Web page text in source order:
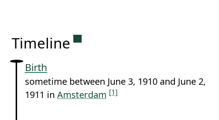
Timeline Permanent link to this
Birth
sometime between June 3, 1910 and June 2,
1911 in Amsterdam [1]